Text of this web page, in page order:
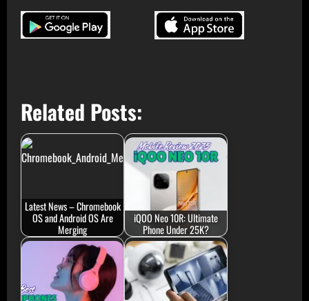
Related Posts:
Latest News – Chromebook
OS and Android OS Are
Merging
iQOO Neo 10R: Ultimate
Phone Under 25K?